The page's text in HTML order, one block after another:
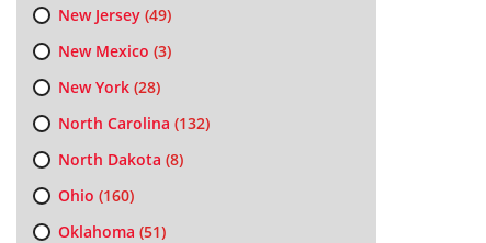
New Jersey(49)
New Mexico (3)
New York(28)
North Carolina (132)
North Dakota (8)
Ohio (160)
Oklahoma (51)